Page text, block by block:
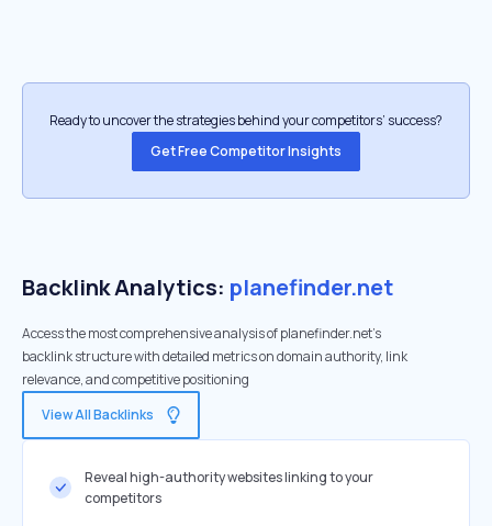
Ready to uncover the strategies behind your competitors’ success?
Get Free Competitor Insights
Backlink Analytics: planefinder.net
Access the most comprehensive analysis of planefinder.net's
backlink structure with detailed metrics on domain authority, link
relevance, and competitive positioning
View All Backlinks
Reveal high-authority websites linking to your
competitors